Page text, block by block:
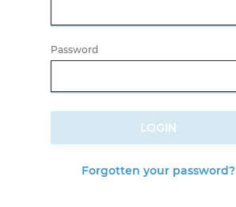
Password
LOGIN
Forgotten your password?